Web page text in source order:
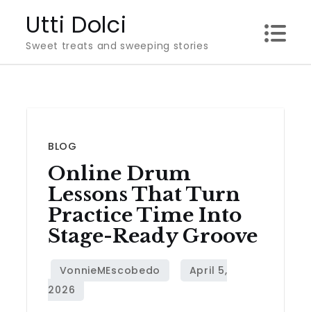
content
Utti Dolci
Sweet treats and sweeping stories
BLOG
Online Drum
Lessons That Turn
Practice Time Into
Stage-Ready Groove